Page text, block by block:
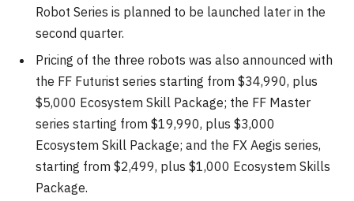
Robot Series is planned to be launched later in the
second quarter.
Pricing of the three robots was also announced with
the FF Futurist series starting from $34,990, plus
$5,000 Ecosystem Skill Package; the FF Master
series starting from $19,990, plus $3,000
Ecosystem Skill Package; and the FX Aegis series,
starting from $2,499, plus $1,000 Ecosystem Skills
Package.